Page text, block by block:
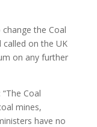
the Coal
called on the UK
on any further
Coal
mines,
have no